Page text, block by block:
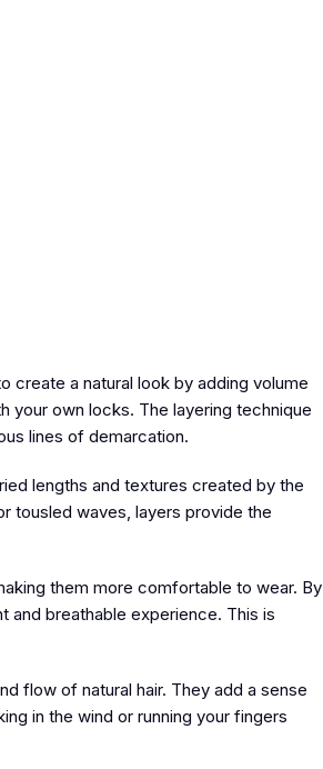
create a natural look by adding volume
your own locks. The layering technique
lines of demarcation.
lengths and textures created by the
tousled waves, layers provide the
them more comfortable to wear. By
and breathable experience. This is
flow of natural hair. They add a sense
in the wind or running your fingers